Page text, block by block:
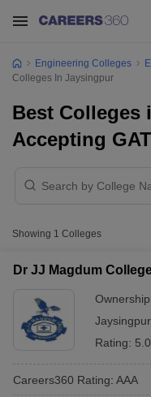
Engineering Colleges
Colleges In Jaysingpur
Best Colleges
Accepting
Showing 1 Colleges
Dr JJ Magdum
Jaysingpur,
Rating:
Careers360 Rating: AAA